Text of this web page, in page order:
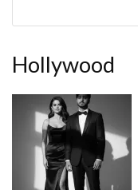
Hollywood